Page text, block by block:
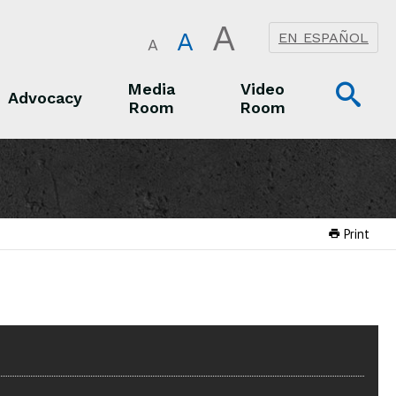
A A A EN ESPAÑOL
Advocacy
Media
Room
Video
Room
Print